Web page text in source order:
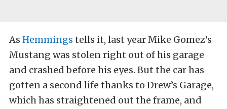
As Hemmings tells it, last year Mike Gomez’s
Mustang was stolen right out of his garage
and crashed before his eyes. But the car has
gotten a second life thanks to Drew’s Garage,
which has straightened out the frame, and